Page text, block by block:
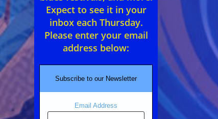
Expect to see it in your
inbox each Thursday.
Please enter your email
address below:
Subscribe to our Newsletter
Email Address